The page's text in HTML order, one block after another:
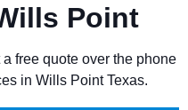
Point
free quote over the phone
in Wills Point Texas.